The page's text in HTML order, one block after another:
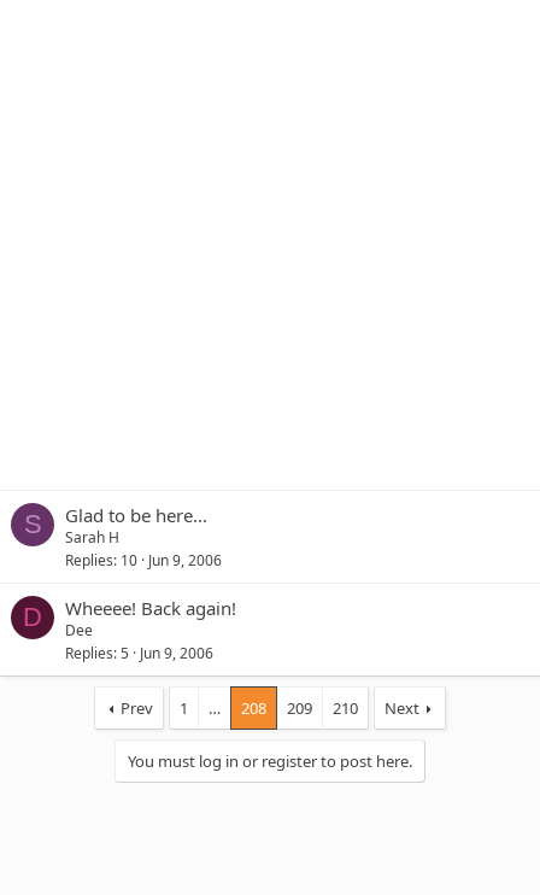
S Glad to be here...
Sarah H
Replies 10 Jun 9, 2006
D Wheeee! Back again!
Dee
Replies 5 Jun 9, 2006
Prev 1 … 208 209 210 Next
You must log in or register to post here.